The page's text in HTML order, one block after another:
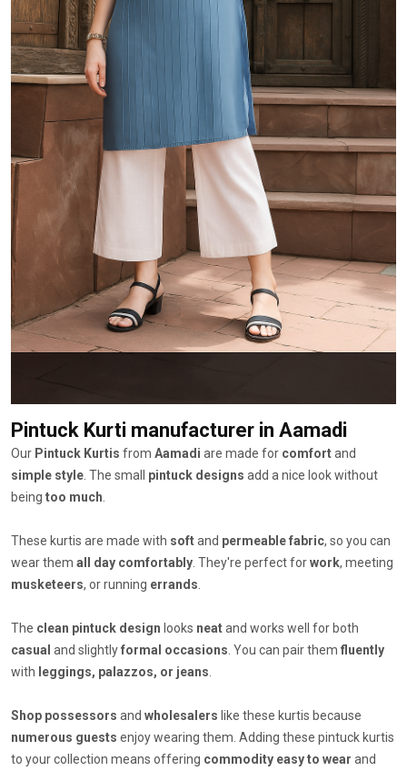
Pintuck Kurti manufacturer in Aamadi
Our Pintuck Kurtis from Aamadi are made for comfortand
simple style. The small pintuck designs add a nice look without
being too much.
These kurtis are made with softand permeable fabric, so you can
wear them all day comfortably. They're perfect forwork, meeting
musketeers, or running errands.
The clean pintuck design looks neatand works well for both
casual and slightlyformal occasions. You can pair them fluently
with leggings, palazzos, or jeans.
Shop possessors and wholesalers like these kurtis because
numerous guests enjoy wearing them. Adding these pintuck kurtis
to your collection means offering commodity easy to wear and